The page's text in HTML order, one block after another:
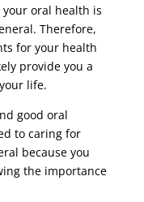
oral health is
Therefore,
for your health
provide you a
life.
good oral
to caring for
because you
the importance